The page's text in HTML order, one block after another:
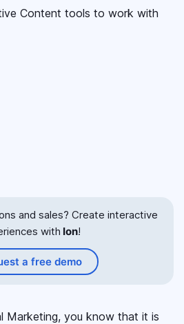
and sales? Create interactive
with Ion!
a free demo
Marketing, you know that it is